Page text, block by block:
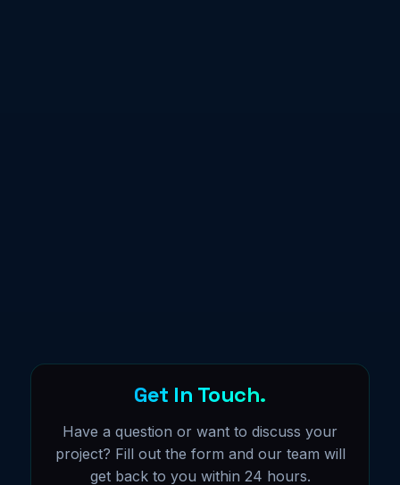
Get In Touch.
Have a question or want to discuss your
project? Fill out the form and our team will
get back to you within 24 hours.